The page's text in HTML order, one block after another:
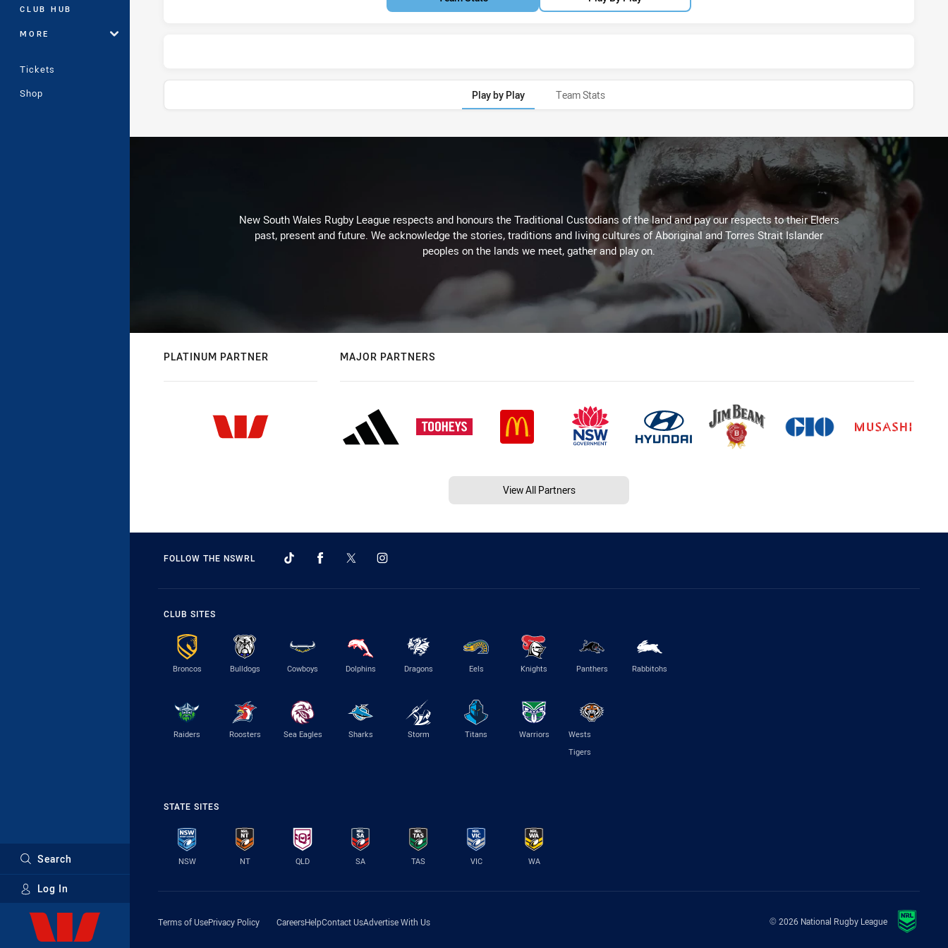
CLUB HUB
MORE
Tickets
Shop
Search
Log In
Major Sponsors
Play by Play Team Stats
New South Wales Rugby League respects and honours the Traditional Custodians of the land and pay our respects to their Elders
past, present and future. We acknowledge the stories, traditions and living cultures of Aboriginal and Torres Strait Islander
peoples on the lands we meet, gather and play on.
PLATINUM PARTNER MAJOR PARTNERS
View All Partners
FOLLOW THE NSWRL
CLUB SITES
Broncos Bulldogs Cowboys Dolphins Dragons Eels Knights Panthers Rabbitohs
Raiders Roosters Sea Eagles Sharks Storm Titans Warriors
Wests
Tigers
STATE SITES
NSW NT QLD SA TAS VIC WA
Terms of UsePrivacy Policy CareersHelpContact UsAdvertise With Us © 2026 National Rugby League